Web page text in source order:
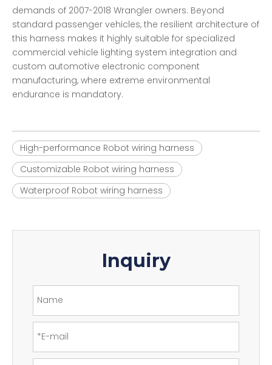
demands of 2007-2018 Wrangler owners. Beyond
standard passenger vehicles, the resilient architecture of
this harness makes it highly suitable for specialized
commercial vehicle lighting system integration and
custom automotive electronic component
manufacturing, where extreme environmental
endurance is mandatory.
High-performance Robot wiring harness
Customizable Robot wiring harness
Waterproof Robot wiring harness
Inquiry